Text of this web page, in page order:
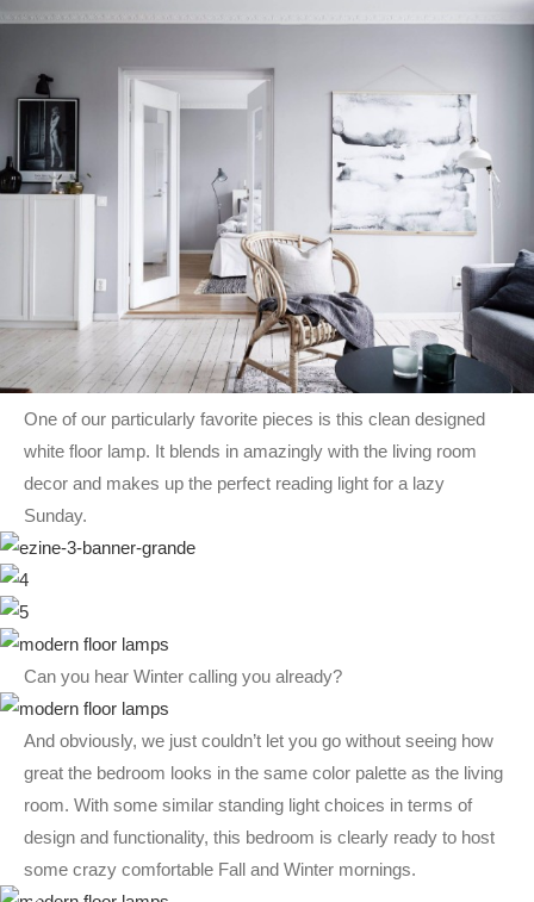
One of our particularly favorite pieces is this clean designed
white floor lamp. It blends in amazingly with the living room
decor and makes up the perfect reading light for a lazy
Sunday.
Can you hear Winter calling you already?
And obviously, we just couldn’t let you go without seeing how
great the bedroom looks in the same color palette as the living
room. With some similar standing light choices in terms of
design and functionality, this bedroom is clearly ready to host
some crazy comfortable Fall and Winter mornings.